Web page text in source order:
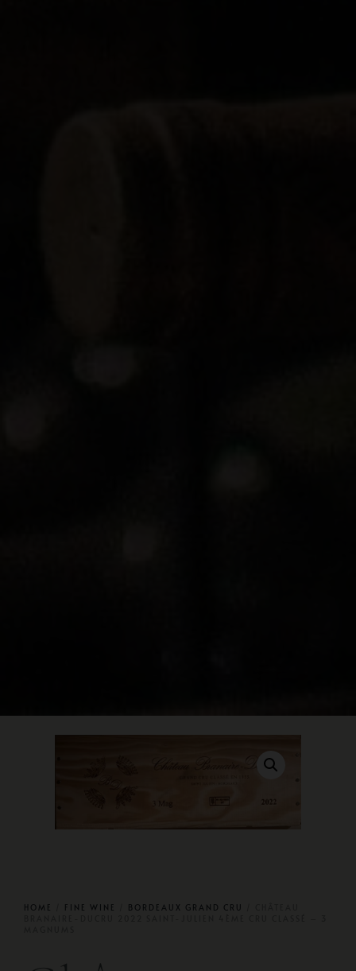
HOME FINE WINE BORDEAUX GRAND CRU